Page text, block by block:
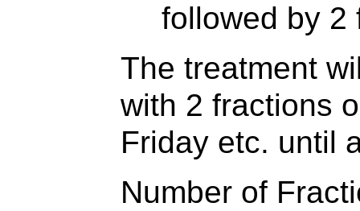
followed by 2
The treatment
with 2 fractions
Friday etc. until
Number of